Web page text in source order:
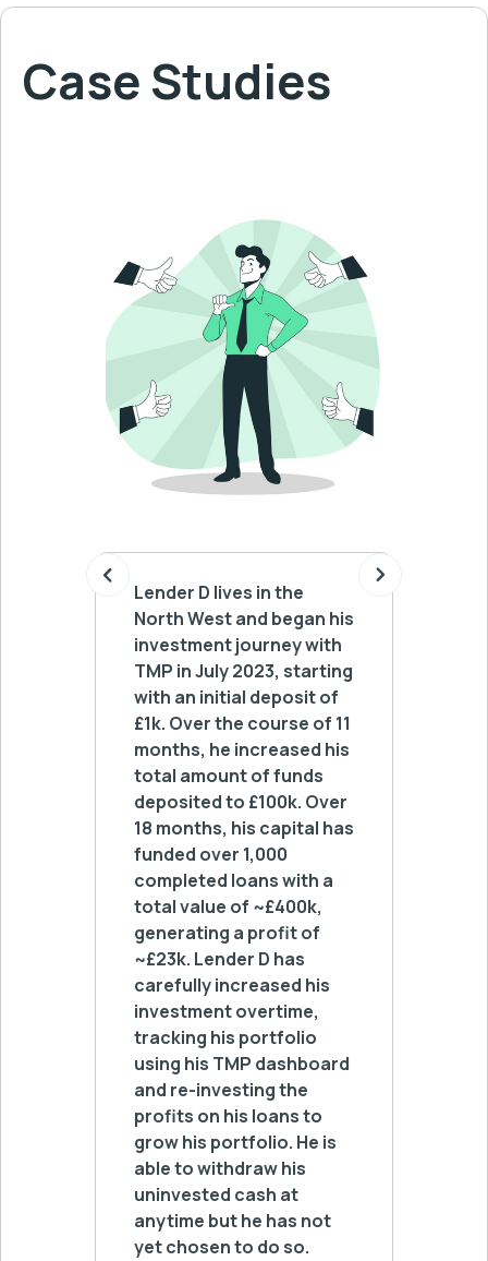
Case Studies
Lender D lives in the
North West and began his
investment journey with
TMP in July 2023, starting
with an initial deposit of
£1k. Over the course of 11
months, he increased his
total amount of funds
deposited to £100k. Over
18 months, his capital has
funded over 1,000
completed loans with a
total value of ~£400k,
generating a profit of
~£23k. Lender D has
carefully increased his
investment overtime,
tracking his portfolio
using his TMP dashboard
and re-investing the
profits on his loans to
grow his portfolio. He is
able to withdraw his
uninvested cash at
anytime but he has not
yet chosen to do so.